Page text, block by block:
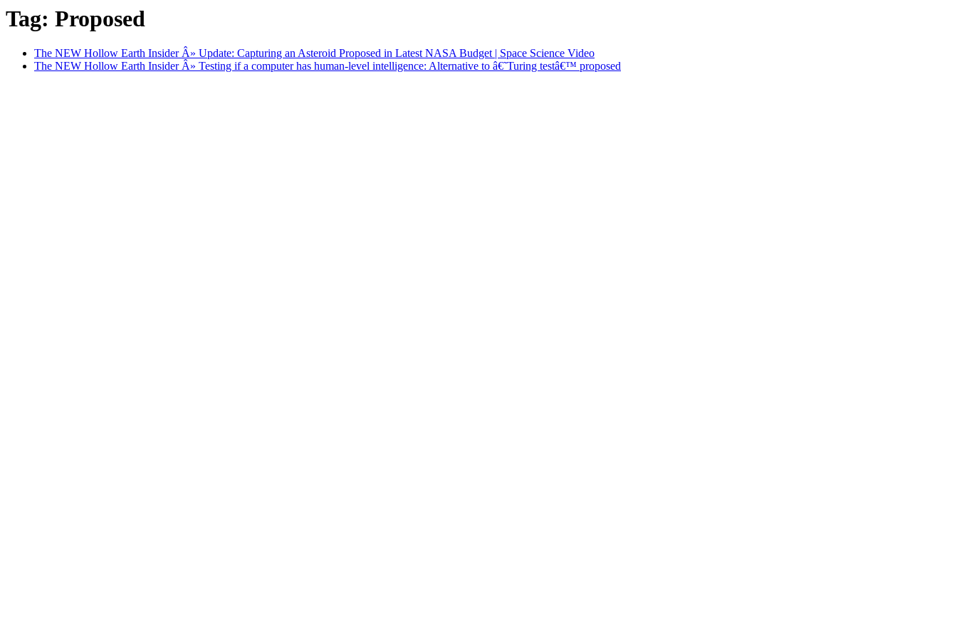
Tag: Proposed
The NEW Hollow Earth Insider Â» Update: Capturing an Asteroid Proposed in Latest NASA Budget | Space Science Video
The NEW Hollow Earth Insider Â» Testing if a computer has human-level intelligence: Alternative to â€˜Turing testâ€™ proposed